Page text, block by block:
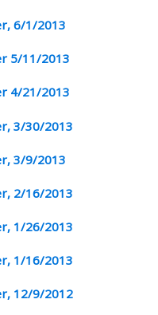
6/1/2013
5/11/2013
4/21/2013
3/30/2013
3/9/2013
2/16/2013
1/26/2013
1/16/2013
12/9/2012